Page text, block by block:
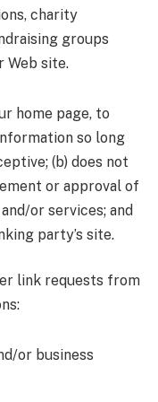
charity
groups
Web site.
home page, to
so long
(b) does not
or approval of
or services; and
party’s site.
link requests from
or business